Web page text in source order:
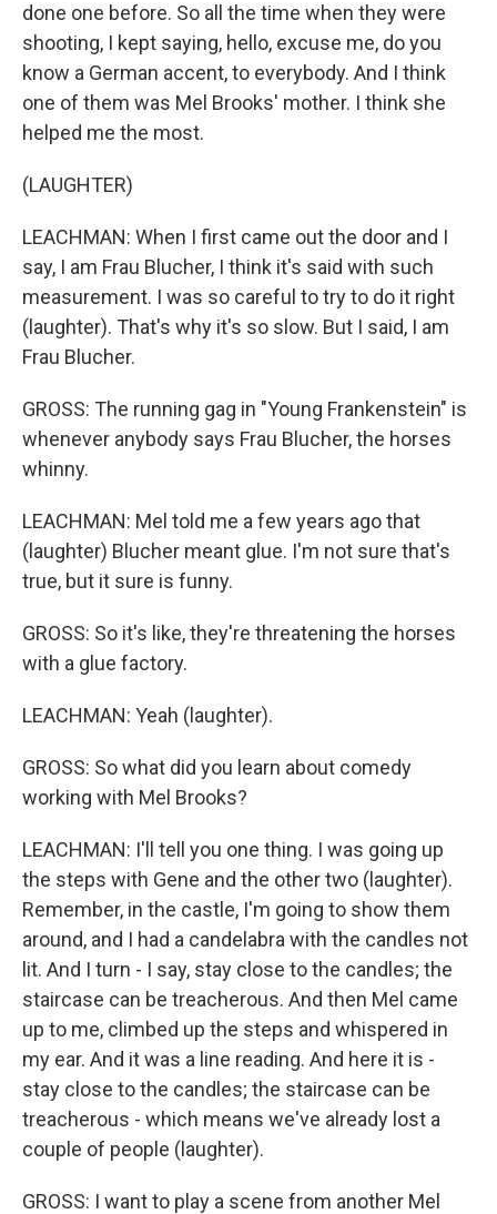
done one before. So all the time when they were
shooting, I kept saying, hello, excuse me, do you
know a German accent, to everybody. And I think
one of them was Mel Brooks' mother. I think she
helped me the most.
(LAUGHTER)
LEACHMAN: When I first came out the door and I
say, I am Frau Blucher, I think it's said with such
measurement. I was so careful to try to do it right
(laughter). That's why it's so slow. But I said, I am
Frau Blucher.
GROSS: The running gag in "Young Frankenstein" is
whenever anybody says Frau Blucher, the horses
whinny.
LEACHMAN: Mel told me a few years ago that
(laughter) Blucher meant glue. I'm not sure that's
true, but it sure is funny.
GROSS: So it's like, they're threatening the horses
with a glue factory.
LEACHMAN: Yeah (laughter).
GROSS: So what did you learn about comedy
working with Mel Brooks?
LEACHMAN: I'll tell you one thing. I was going up
the steps with Gene and the other two (laughter).
Remember, in the castle, I'm going to show them
around, and I had a candelabra with the candles not
lit. And I turn - I say, stay close to the candles; the
staircase can be treacherous. And then Mel came
up to me, climbed up the steps and whispered in
my ear. And it was a line reading. And here it is -
stay close to the candles; the staircase can be
treacherous - which means we've already lost a
couple of people (laughter).
GROSS: I want to play a scene from another Mel